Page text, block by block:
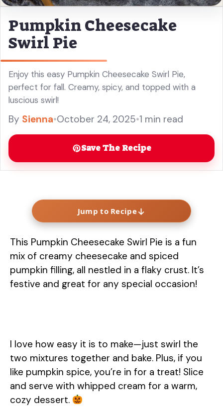
Pumpkin Cheesecake
Swirl Pie
Enjoy this easy Pumpkin Cheesecake Swirl Pie,
perfect for fall. Creamy, spicy, and topped with a
luscious swirl!
By Sienna•October 24, 2025•1 min read
Save The Recipe
Jump to Recipe↓
This Pumpkin Cheesecake Swirl Pie is a fun
mix of creamy cheesecake and spiced
pumpkin filling, all nestled in a flaky crust. It’s
festive and great for any special occasion!
I love how easy it is to make—just swirl the
two mixtures together and bake. Plus, if you
like pumpkin spice, you’re in for a treat! Slice
and serve with whipped cream for a warm,
cozy dessert.